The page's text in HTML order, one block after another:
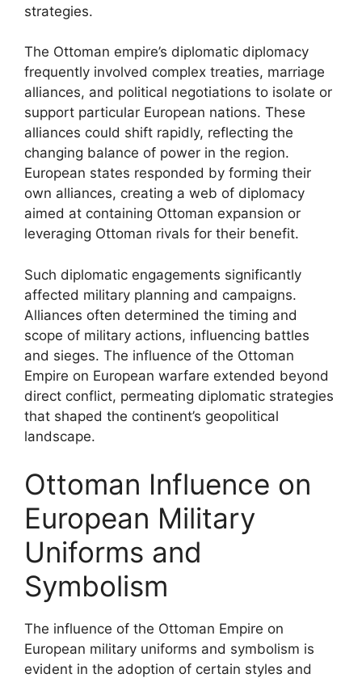
strategies.
The Ottoman empire’s diplomatic diplomacy
frequently involved complex treaties, marriage
alliances, and political negotiations to isolate or
support particular European nations. These
alliances could shift rapidly, reflecting the
changing balance of power in the region.
European states responded by forming their
own alliances, creating a web of diplomacy
aimed at containing Ottoman expansion or
leveraging Ottoman rivals for their benefit.
Such diplomatic engagements significantly
affected military planning and campaigns.
Alliances often determined the timing and
scope of military actions, influencing battles
and sieges. The influence of the Ottoman
Empire on European warfare extended beyond
direct conflict, permeating diplomatic strategies
that shaped the continent’s geopolitical
landscape.
Ottoman Influence on
European Military
Uniforms and
Symbolism
The influence of the Ottoman Empire on
European military uniforms and symbolism is
evident in the adoption of certain styles and